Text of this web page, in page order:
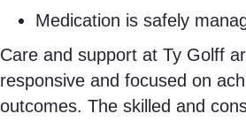
Medication is safely
Care and support at Ty Golff
responsive and focused on
outcomes. The skilled and